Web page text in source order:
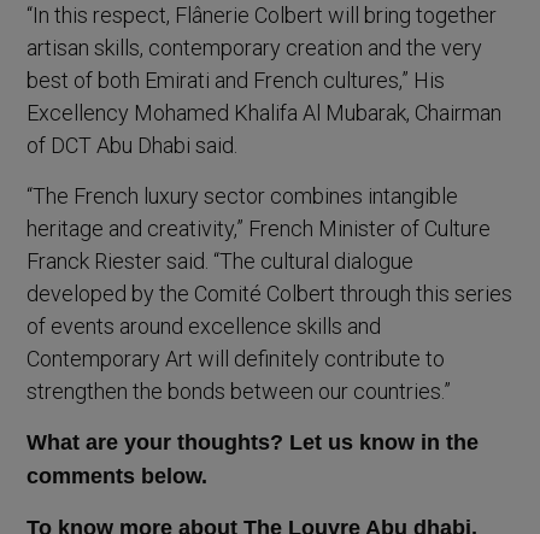
“In this respect, Flânerie Colbert will bring together
artisan skills, contemporary creation and the very
best of both Emirati and French cultures,” His
Excellency Mohamed Khalifa Al Mubarak, Chairman
of DCT Abu Dhabi said.
“The French luxury sector combines intangible
heritage and creativity,” French Minister of Culture
Franck Riester said. “The cultural dialogue
developed by the Comité Colbert through this series
of events around excellence skills and
Contemporary Art will definitely contribute to
strengthen the bonds between our countries.”
What are your thoughts? Let us know in the
comments below.
To know more about The Louvre Abu dhabi,